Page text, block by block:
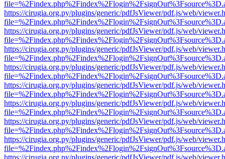
https://cirugia.org.py/plugins/generic/pdfJsViewer/pdf.js/web/
https://cirugia.org.py/plugins/generic/pdfJsViewer/pdf.js/web/
https://cirugia.org.py/plugins/generic/pdfJsViewer/pdf.js/web/
https://cirugia.org.py/plugins/generic/pdfJsViewer/pdf.js/web/
https://cirugia.org.py/plugins/generic/pdfJsViewer/pdf.js/web/
https://cirugia.org.py/plugins/generic/pdfJsViewer/pdf.js/web/
https://cirugia.org.py/plugins/generic/pdfJsViewer/pdf.js/web/
https://cirugia.org.py/plugins/generic/pdfJsViewer/pdf.js/web/
https://cirugia.org.py/plugins/generic/pdfJsViewer/pdf.js/web/